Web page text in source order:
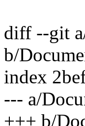
diff --git
b/
index
--- a/
+++ b/